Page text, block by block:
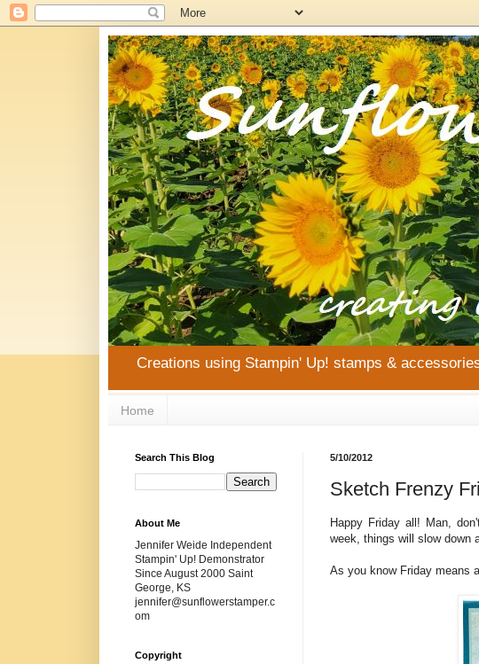
Creations using Stampin' Up! stamps &
Home
5/10/2012
Sketch Frenzy
Happy Friday all! Man,
week, things will slow down
As you know Friday means
Search This Blog
About Me
Jennifer Weide Independent
Stampin' Up! Demonstrator
Since August 2000 Saint
George, KS
jennifer@sunflowerstamper.c
om
Copyright